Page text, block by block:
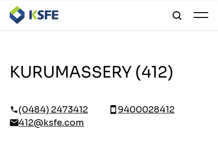
KURUMASSERY (412)
(0484) 2473412
9400028412
412@ksfe.com